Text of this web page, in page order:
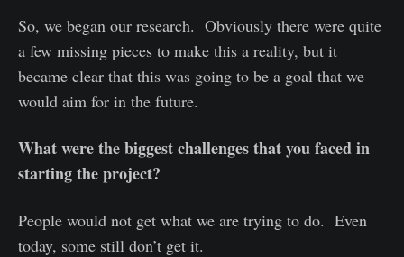
So, we began our research. Obviously there were quite
a few missing pieces to make this a reality, but it
became clear that this was going to be a goal that we
would aim for in the future.
What were the biggest challenges that you faced in
starting the project?
People would not get what we are trying to do. Even
today, some still don’t get it.